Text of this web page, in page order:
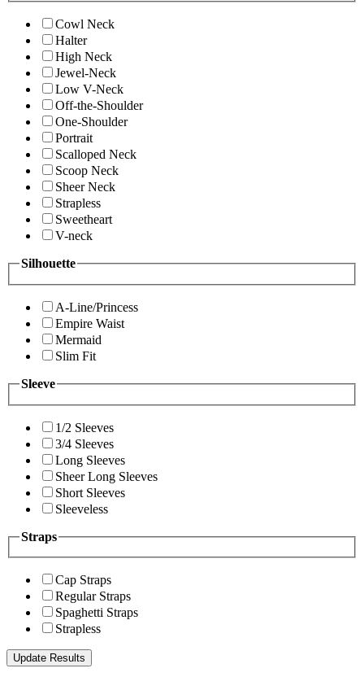
Cowl Neck
Halter
High Neck
Jewel-Neck
Low V-Neck
Off-the-Shoulder
One-Shoulder
Portrait
Scalloped Neck
Scoop Neck
Sheer Neck
Strapless
Sweetheart
V-neck
Silhouette
A-Line/Princess
Empire Waist
Mermaid
Slim Fit
Sleeve
1/2 Sleeves
3/4 Sleeves
Long Sleeves
Sheer Long Sleeves
Short Sleeves
Sleeveless
Straps
Cap Straps
Regular Straps
Spaghetti Straps
Strapless